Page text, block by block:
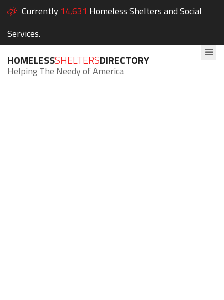
Currently 14,631 Homeless Shelters and Social
Services.
HOMELESSSHELTERSDIRECTORY
Helping The Needy of America